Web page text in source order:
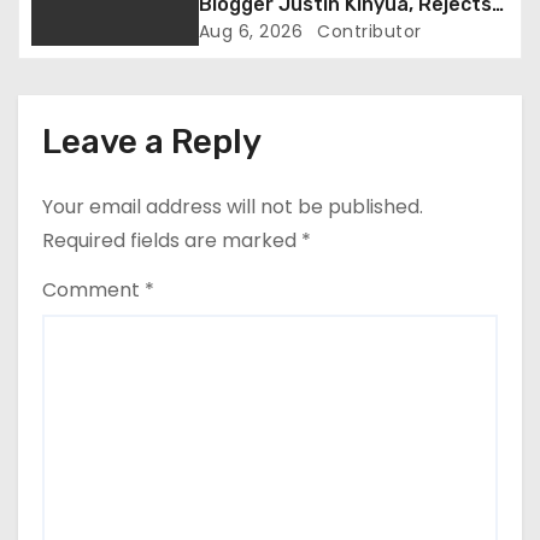
n
Abduction Claims
Aug 6, 2026 Contributor
Leave a Reply
Your email address will not be published.
Required fields are marked *
Comment *